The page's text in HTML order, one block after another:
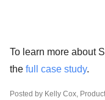
To learn more about
the full case study.
Posted by Kelly Cox,